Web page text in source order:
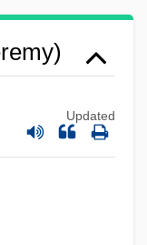
Updated